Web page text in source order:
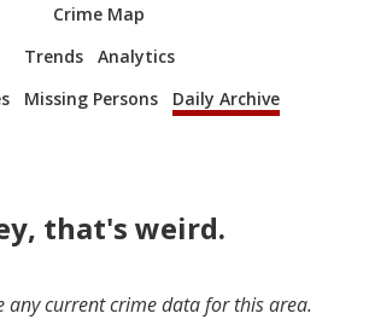
Crime Map
Trends
Analytics
Missing Persons Daily Archive
that's weird.
any current crime data for this area.